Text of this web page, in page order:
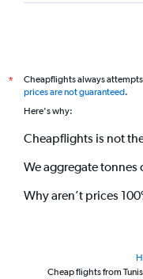
*
Cheapflights always
prices are not guaranteed.
Here's why:
Cheapflights is not
We aggregate tonnes
Why aren’t prices
Cheap flights from